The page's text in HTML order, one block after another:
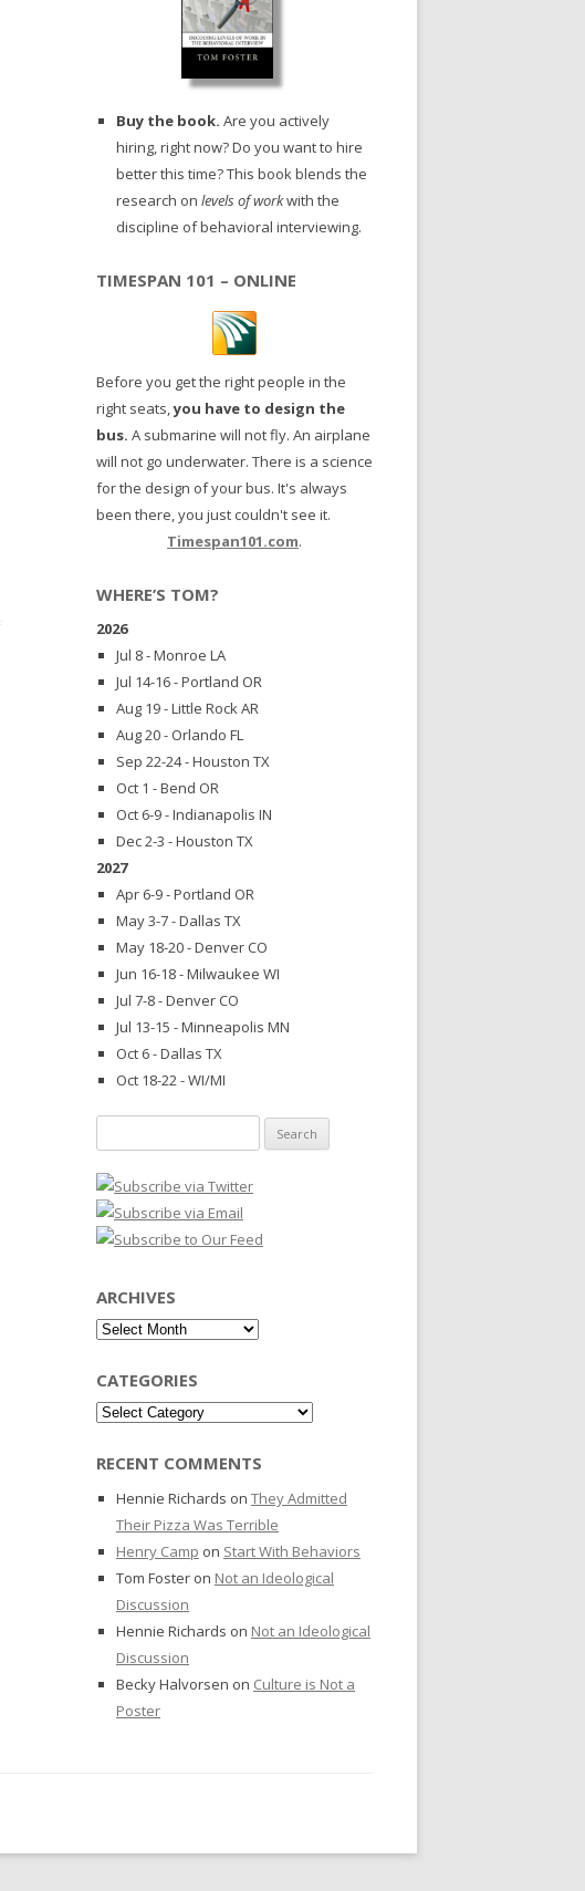
Buy the book. Are you actively
hiring, right now? Do you want to hire
better this time? This book blends the
research on levels of workwith the
discipline of behavioral interviewing.
TIMESPAN 101 – ONLINE
Before you get the right people in the
right seats,you have to design the
bus. A submarine will not fly. An airplane
will not go underwater. There is a science
for the design of your bus. It's always
been there, you just couldn't see it.
Timespan101.com.
WHERE’S TOM?
2026
Jul 8 - Monroe LA
Jul 14-16 - Portland OR
Aug 19 - Little Rock AR
Aug 20 - Orlando FL
Sep 22-24 - Houston TX
Oct 1 - Bend OR
Oct 6-9 - Indianapolis IN
Dec 2-3 - Houston TX
2027
Apr 6-9 - Portland OR
May 3-7 - Dallas TX
May 18-20 - Denver CO
Jun 16-18 - Milwaukee WI
Jul 7-8 - Denver CO
Jul 13-15 - Minneapolis MN
Oct 6 - Dallas TX
Oct 18-22 - WI/MI
for:
ARCHIVES
Archives
CATEGORIES
Categories
RECENT COMMENTS
Hennie Richards on They Admitted
Their Pizza Was Terrible
Henry Camp on Start With Behaviors
Tom Foster on Not an Ideological
Discussion
Hennie Richards on Not an Ideological
Discussion
Becky Halvorsen on Culture is Not a
Poster